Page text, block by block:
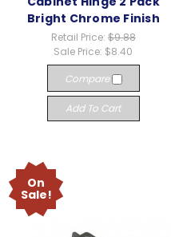
Bright Chrome Finish
Retail Price: $9.88
Sale Price: $8.40
Compare
Add To Cart
On
Sale!